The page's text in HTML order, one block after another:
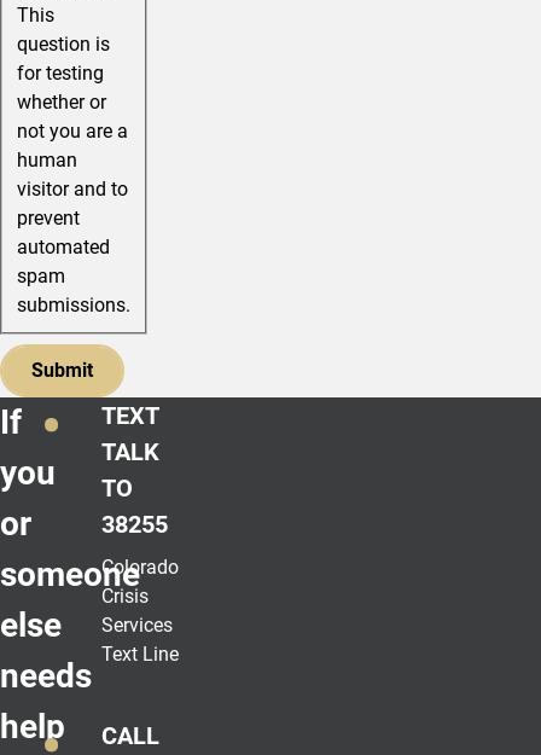
This
question is
for testing
whether or
not you are a
human
visitor and to
prevent
automated
spam
submissions.
If
you
or
someone
else
needs
help
TEXT
TALK
TO
38255
Colorado
Crisis
Services
Text Line
CALL